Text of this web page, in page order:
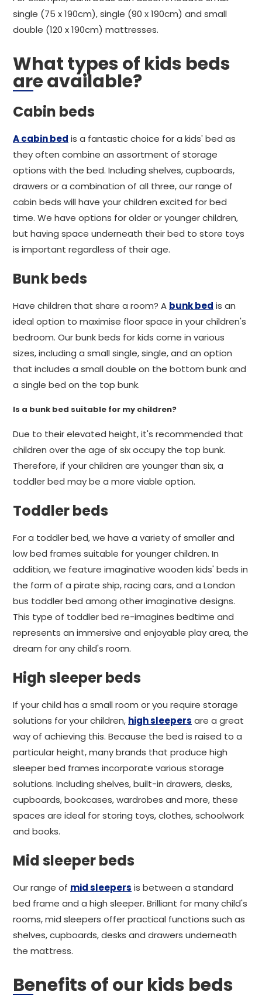
single (75 x 190cm), single (90 x 190cm) and small
double (120 x 190cm) mattresses.
What types of kids beds
are available?
Cabin beds
A cabin bed is a fantastic choice for a kids' bed as
they often combine an assortment of storage
options with the bed. Including shelves, cupboards,
drawers or a combination of all three, our range of
cabin beds will have your children excited for bed
time. We have options for older or younger children,
but having space underneath their bed to store toys
is important regardless of their age.
Bunk beds
Have children that share a room? A bunk bed is an
ideal option to maximise floor space in your children's
bedroom. Our bunk beds for kids come in various
sizes, including a small single, single, and an option
that includes a small double on the bottom bunk and
a single bed on the top bunk.
Is a bunk bed suitable for my children?
Due to their elevated height, it's recommended that
children over the age of six occupy the top bunk.
Therefore, if your children are younger than six, a
toddler bed may be a more viable option.
Toddler beds
For a toddler bed, we have a variety of smaller and
low bed frames suitable for younger children. In
addition, we feature imaginative wooden kids' beds in
the form of a pirate ship, racing cars, and a London
bus toddler bed among other imaginative designs.
This type of toddler bed re-imagines bedtime and
represents an immersive and enjoyable play area, the
dream for any child's room.
High sleeper beds
If your child has a small room or you require storage
solutions for your children, high sleepers are a great
way of achieving this. Because the bed is raised to a
particular height, many brands that produce high
sleeper bed frames incorporate various storage
solutions. Including shelves, built-in drawers, desks,
cupboards, bookcases, wardrobes and more, these
spaces are ideal for storing toys, clothes, schoolwork
and books.
Mid sleeper beds
Our range of mid sleepers is between a standard
bed frame and a high sleeper. Brilliant for many child's
rooms, mid sleepers offer practical functions such as
shelves, cupboards, desks and drawers underneath
the mattress.
Benefits of our kids beds